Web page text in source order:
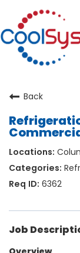
Back
6362
Job